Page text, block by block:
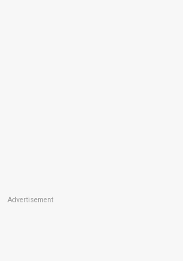
Advertisement